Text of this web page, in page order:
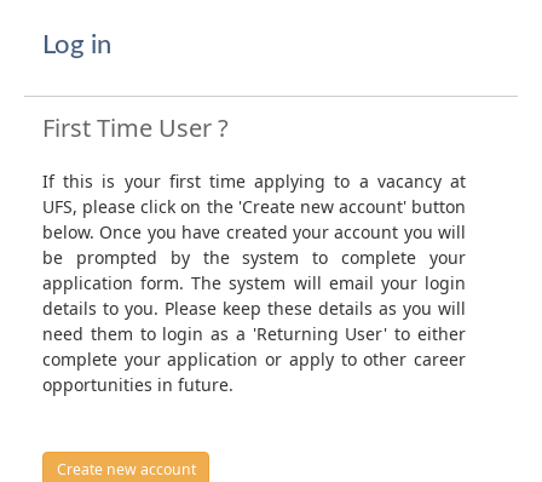
Log in
First Time User ?
If this is your first time applying to a vacancy at
UFS, please click on the 'Create new account' button
below. Once you have created your account you will
be prompted by the system to complete your
application form. The system will email your login
details to you. Please keep these details as you will
need them to login as a 'Returning User' to either
complete your application or apply to other career
opportunities in future.
Create new account